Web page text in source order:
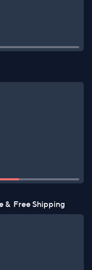
&  Free Shipping